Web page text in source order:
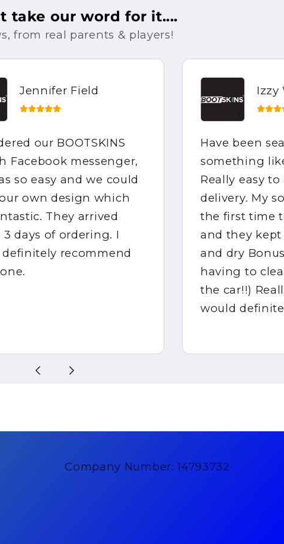
take our word for it....
from real parents & players!
Jennifer Field
our BOOTSKINS
Facebook messenger,
so easy and we could
own design which
They arrived
days of ordering. I
recommend
Izzy
Have been
something
Really easy
delivery. My
the first time
and they
and dry
having to
the car!!)
would
Company Number: 14793732